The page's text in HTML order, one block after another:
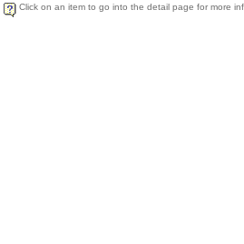
Click on an item to go into the detail page for more